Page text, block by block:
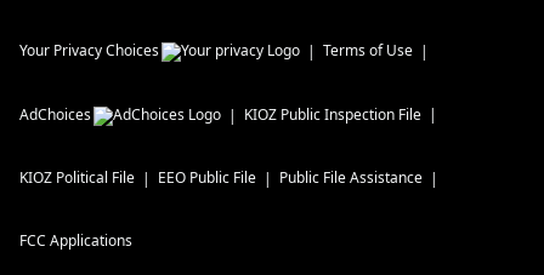
Your Privacy Choices Terms of Use
AdChoices KIOZ Public Inspection File
KIOZ Political File EEO Public File Public File Assistance
FCC Applications